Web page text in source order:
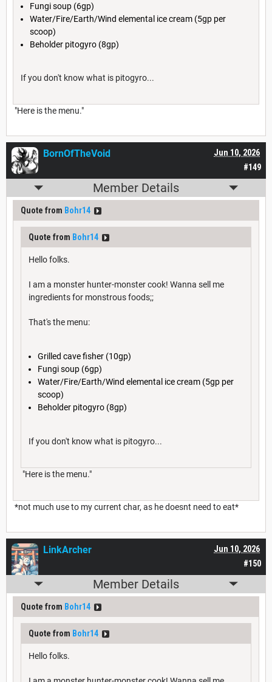
Fungi soup (6gp)
Water/Fire/Earth/Wind elemental ice cream (5gp per
scoop)
Beholder pitogyro (8gp)
If you don't know what is pitogyro...
"Here is the menu."
#149
Jun 10, 2026
BornOfTheVoid
Member Details
Quote from Bohr14
Quote from Bohr14
Hello folks.
I am a monster hunter-monster cook! Wanna sell me
ingredients for monstrous foods;;
That's the menu:
Grilled cave fisher (10gp)
Fungi soup (6gp)
Water/Fire/Earth/Wind elemental ice cream (5gp per
scoop)
Beholder pitogyro (8gp)
If you don't know what is pitogyro...
"Here is the menu."
*not much use to my current char, as he doesnt need to eat*
#150
Jun 10, 2026
LinkArcher
Member Details
Quote from Bohr14
Quote from Bohr14
Hello folks.